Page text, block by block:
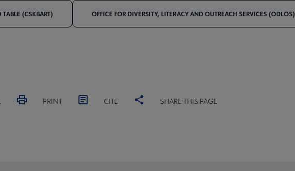
(CSKBART) OFFICE FOR DIVERSITY, LITERACY AND OUTREACH SERVICES (ODLOS)
PRINT CITE SHARE THIS PAGE